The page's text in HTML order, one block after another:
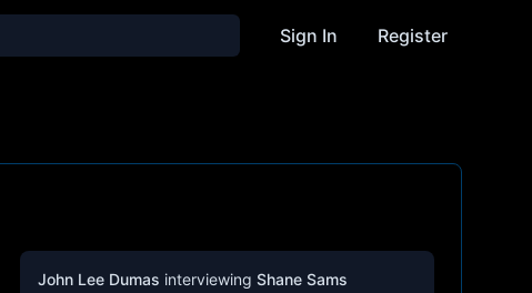
Sign In Register
John Lee Dumas interviewing Shane Sams